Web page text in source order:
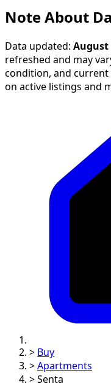
Note About
Data updated: August
refreshed and may
condition, and current
on active listings and
> Buy
> Apartments
> Senta